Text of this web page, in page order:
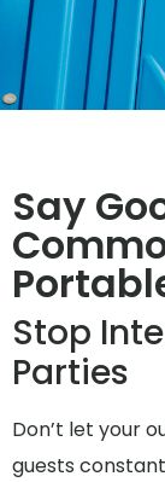
Say
Stop
Parties
Don’t let your
guests